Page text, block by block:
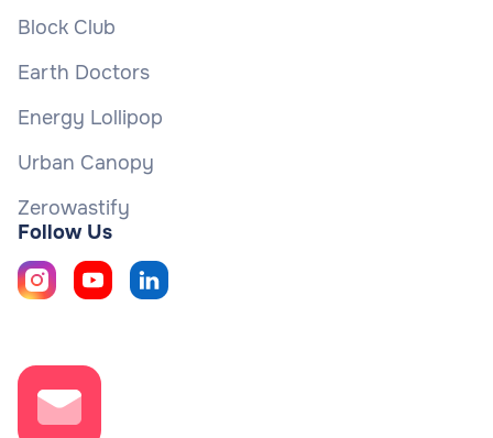
Block Club
Earth Doctors
Energy Lollipop
Urban Canopy
Zerowastify
Follow Us